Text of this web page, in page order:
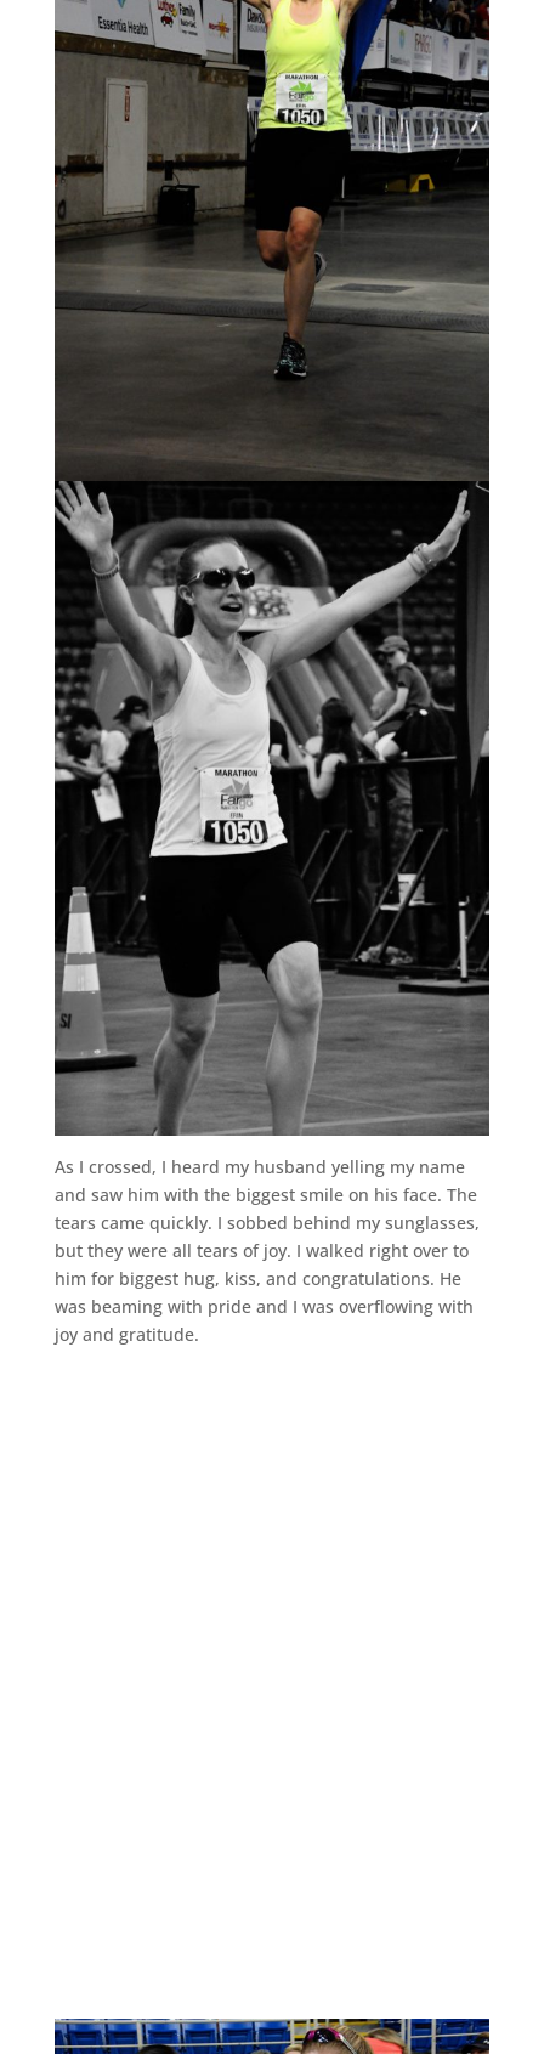
As I crossed, I heard my husband yelling my name
and saw him with the biggest smile on his face. The
tears came quickly. I sobbed behind my sunglasses,
but they were all tears of joy. I walked right over to
him for biggest hug, kiss, and congratulations. He
was beaming with pride and I was overflowing with
joy and gratitude.